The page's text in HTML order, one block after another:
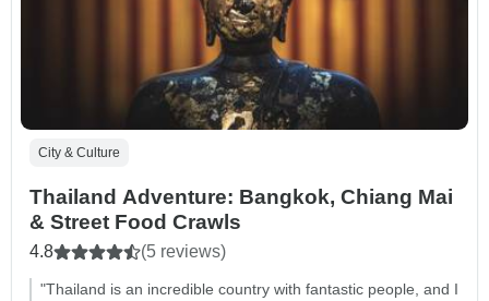
City & Culture
Thailand Adventure: Bangkok, Chiang Mai
& Street Food Crawls
4.8 (5 reviews)
"Thailand is an incredible country with fantastic people, and I